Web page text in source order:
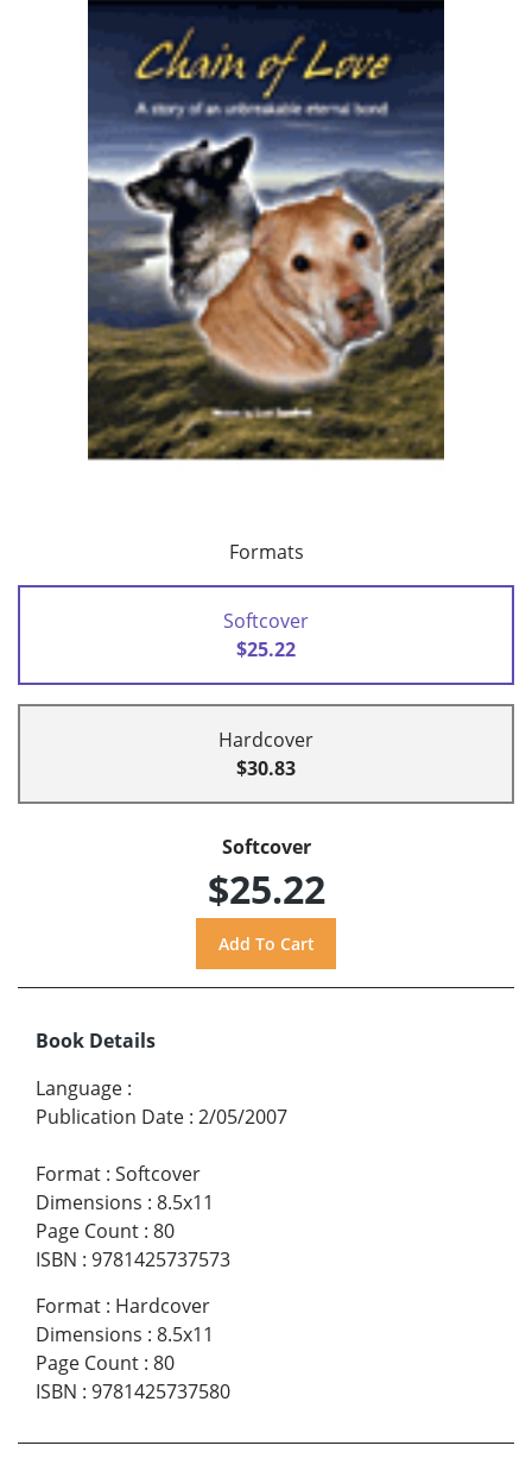
Formats
Softcover
$25.22
Hardcover
$30.83
Softcover
$25.22
Book Details
Language :
Publication Date : 2/05/2007
Format : Softcover
Dimensions : 8.5x11
Page Count : 80
ISBN : 9781425737573
Format : Hardcover
Dimensions : 8.5x11
Page Count : 80
ISBN : 9781425737580